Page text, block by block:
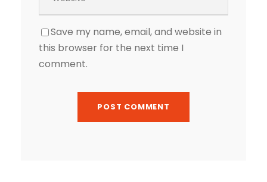
Save my name, email, and website in
this browser for the next time I
comment.